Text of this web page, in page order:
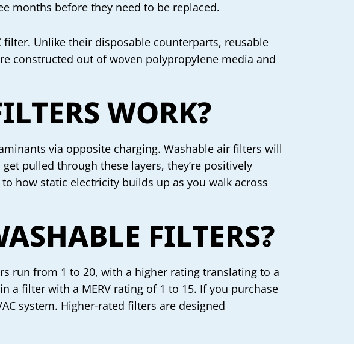
months before they need to be replaced.
Unlike their disposable counterparts, reusable
constructed out of woven polypropylene media and
WORK?
via opposite charging. Washable air filters will
pulled through these layers, they’re positively
how static electricity builds up as you walk across
FILTERS?
run from 1 to 20, with a higher rating translating to a
a filter with a MERV rating of 1 to 15. If you purchase
system. Higher-rated filters are designed